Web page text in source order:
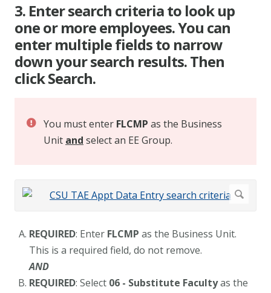
3. Enter search criteria to look up
one or more employees. You can
enter multiple fields to narrow
down your search results. Then
click Search.
You must enter FLCMP as the Business
Unit and select an EE Group.
REQUIRED: Enter FLCMP as the Business Unit.
This is a required field, do not remove.
AND
REQUIRED: Select 06 - Substitute Facultyas the